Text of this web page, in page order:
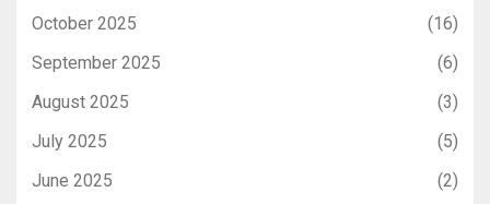
October 2025
(16)
September 2025
(6)
August 2025
(3)
July 2025
(5)
June 2025
(2)